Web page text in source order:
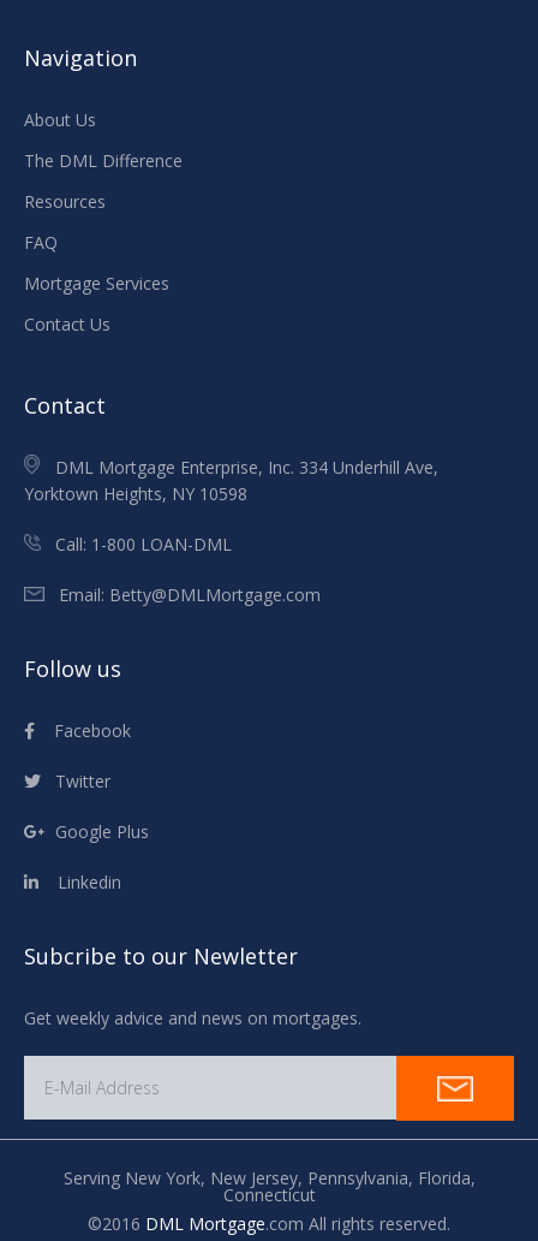
Navigation
About Us
The DML Difference
Resources
FAQ
Mortgage Services
Contact Us
Contact
DML Mortgage Enterprise, Inc. 334 Underhill Ave,
Yorktown Heights, NY 10598
Call: 1-800 LOAN-DML
Email: Betty@DMLMortgage.com
Follow us
Facebook
Twitter
Google Plus
Linkedin
Subcribe to our Newletter
Get weekly advice and news on mortgages.
Serving New York, New Jersey, Pennsylvania, Florida,
Connecticut
©2016 DML Mortgage.com All rights reserved.